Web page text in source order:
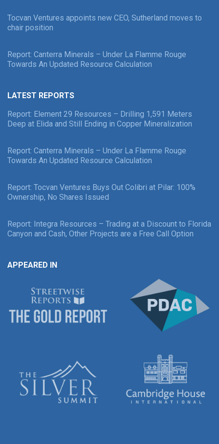
Tocvan Ventures appoints new CEO, Sutherland moves to
chair position
Report: Canterra Minerals – Under La Flamme Rouge
Towards An Updated Resource Calculation
LATEST REPORTS
Report: Element 29 Resources – Drilling 1,591 Meters
Deep at Elida and Still Ending in Copper Mineralization
Report: Canterra Minerals – Under La Flamme Rouge
Towards An Updated Resource Calculation
Report: Tocvan Ventures Buys Out Colibri at Pilar: 100%
Ownership, No Shares Issued
Report: Integra Resources – Trading at a Discount to Florida
Canyon and Cash, Other Projects are a Free Call Option
APPEARED IN